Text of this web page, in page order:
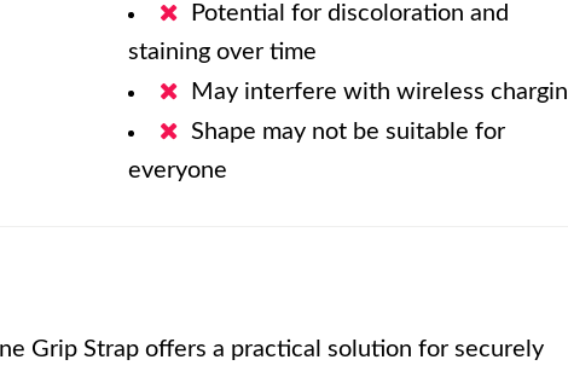
Potential for discoloration and
staining over time
May interfere with wireless
Shape may not be suitable for
everyone
Grip Strap offers a practical solution for securely